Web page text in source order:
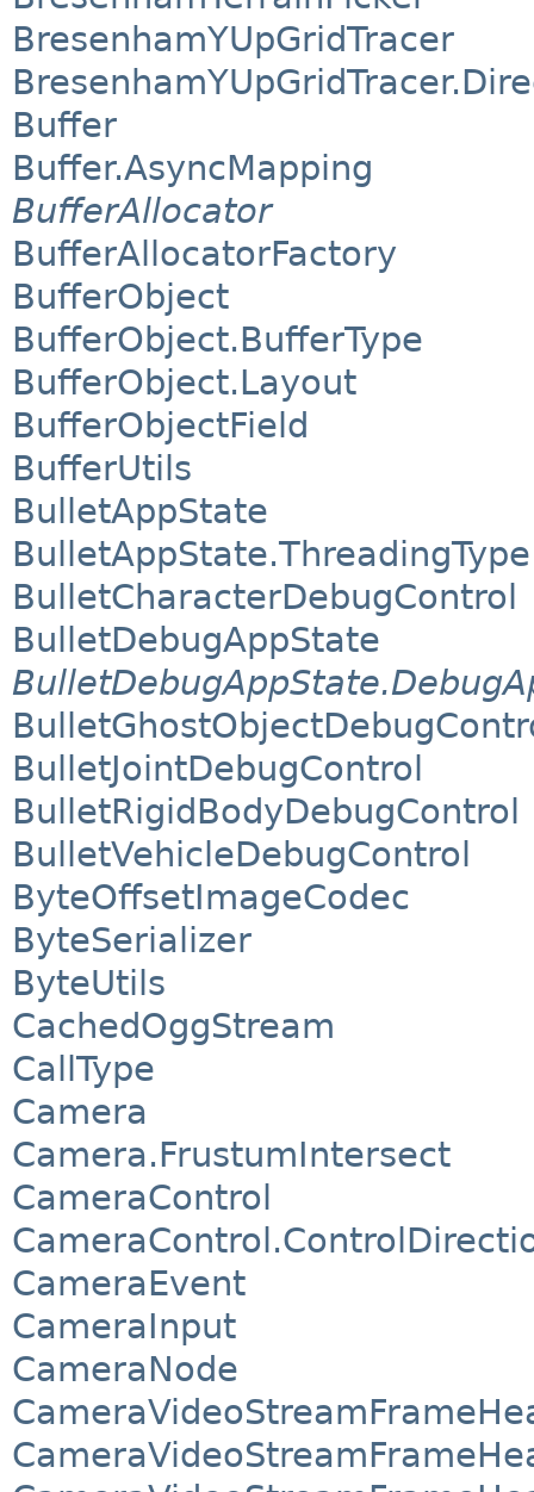
BresenhamYUpGridTracer
Buffer
Buffer.AsyncMapping
BufferAllocator
BufferAllocatorFactory
BufferObject
BufferObject.BufferType
BufferObject.Layout
BufferObjectField
BufferUtils
BulletAppState
BulletAppState.ThreadingType
BulletCharacterDebugControl
BulletDebugAppState
BulletJointDebugControl
BulletRigidBodyDebugControl
BulletVehicleDebugControl
ByteOffsetImageCodec
ByteSerializer
ByteUtils
CachedOggStream
CallType
Camera
Camera.FrustumIntersect
CameraControl
CameraEvent
CameraInput
CameraNode